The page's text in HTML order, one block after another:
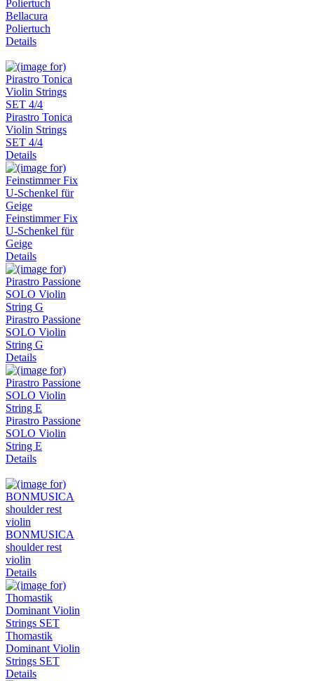
Bellacura
Poliertuch
Details
Pirastro Tonica
Violin Strings
SET 4/4
Details
Feinstimmer Fix
U-Schenkel für
Geige
Details
Pirastro Passione
SOLO Violin
String G
Details
Pirastro Passione
SOLO Violin
String E
Details
BONMUSICA
shoulder rest
violin
Details
Thomastik
Dominant Violin
Strings SET
Details